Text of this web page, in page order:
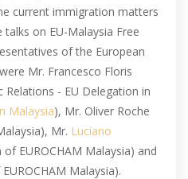
current immigration matters
on EU-Malaysia Free
of the European
Mr. Francesco Floris
- EU Delegation in
Malaysia), Mr. Oliver Roche
Mr. Luciano
EUROCHAM Malaysia) and
EUROCHAM Malaysia).